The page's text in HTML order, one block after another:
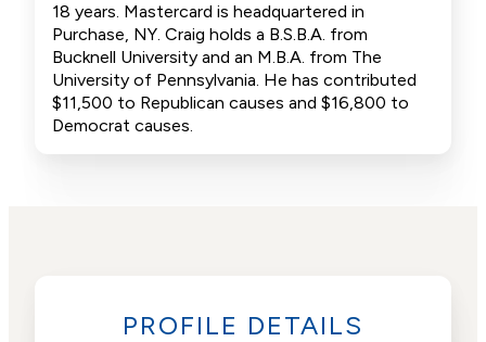
18 years. Mastercard is headquartered in
Purchase, NY. Craig holds a B.S.B.A. from
Bucknell University and an M.B.A. from The
University of Pennsylvania. He has contributed
$11,500 to Republican causes and $16,800 to
Democrat causes.
PROFILE DETAILS